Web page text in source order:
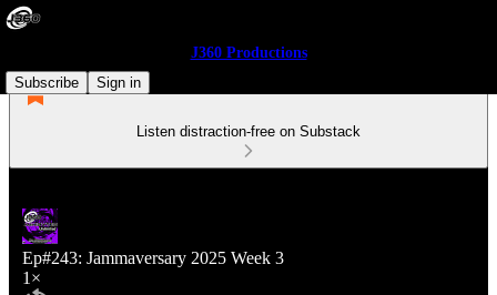
J360 Productions
Subscribe
Sign in
Listen distraction-free on Substack
Ep#243: Jammaversary 2025 Week 3
1×